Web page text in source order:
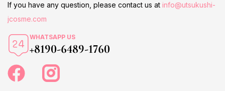
If you have any question, please contact us at info@utsukushi-
jcosme.com
WHATSAPP US
+8190-6489-1760